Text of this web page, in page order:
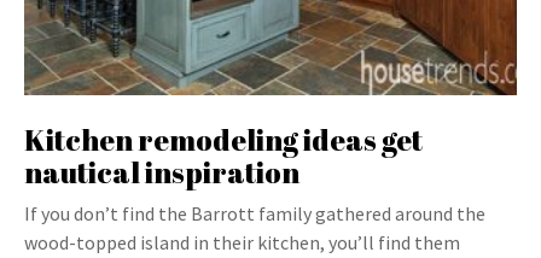
Kitchen remodeling ideas get
nautical inspiration
If you don’t find the Barrott family gathered around the
wood-topped island in their kitchen, you’ll find them